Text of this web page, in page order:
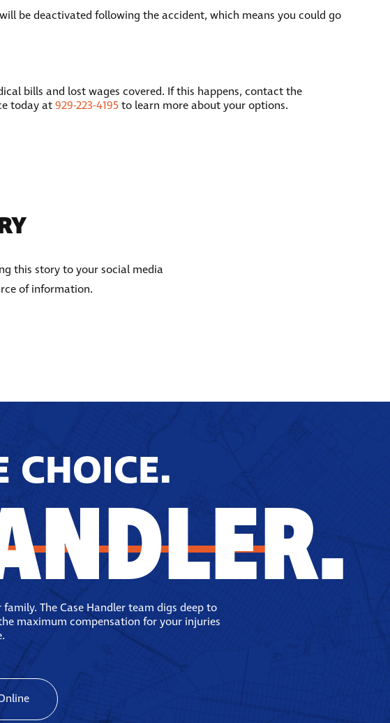
be deactivated following the accident, which means you could go
bills and lost wages covered. If this happens, contact the
today at929-223-4195to learn more about your options.
this story to your social media
of information.
CHOICE.
The Case Handler team digs deep to
maximum compensation for your injuries